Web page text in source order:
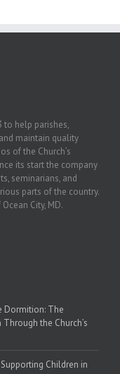
to help parishes,
maintain quality
of the Church’s
its start the company
seminarians, and
parts of the country.
City, MD.
Dormition: The
the Church’s
Supporting Children in